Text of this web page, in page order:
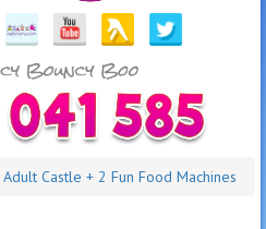
Adult Castle + 2 Fun Food Machines